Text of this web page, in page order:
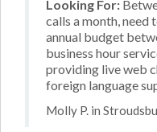
Looking For:
calls a month, need
annual budget
business hour
providing live web
foreign language
Molly P. in